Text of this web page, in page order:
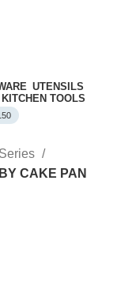
UTENSILS
KITCHEN TOOLS
CAKE PAN